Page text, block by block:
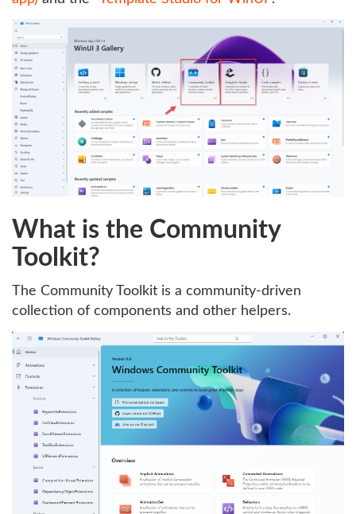
What is the Community
Toolkit?
The Community Toolkit is a community-driven
collection of components and other helpers.